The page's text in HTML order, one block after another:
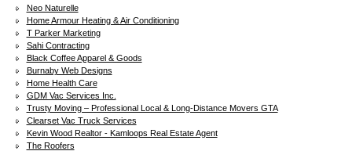
Neo Naturelle
Home Armour Heating & Air Conditioning
T Parker Marketing
Sahi Contracting
Black Coffee Apparel & Goods
Burnaby Web Designs
Home Health Care
GDM Vac Services Inc.
Trusty Moving – Professional Local & Long-Distance Movers GTA
Clearset Vac Truck Services
Kevin Wood Realtor - Kamloops Real Estate Agent
The Roofers